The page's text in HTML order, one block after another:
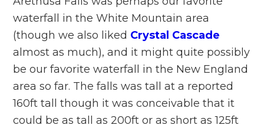
waterfall in the White Mountain area
(though we also liked Crystal Cascade
almost as much), and it might quite possibly
be our favorite waterfall in the New England
area so far. The falls was tall at a reported
160ft tall though it was conceivable that it
could be as tall as 200ft or as short as 125ft